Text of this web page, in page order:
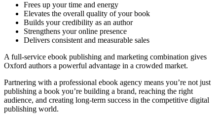
Frees up your time and energy
Elevates the overall quality of your book
Builds your credibility as an author
Strengthens your online presence
Delivers consistent and measurable sales
A full-service ebook publishing and marketing combination gives
Oxford authors a powerful advantage in a crowded market.
Partnering with a professional ebook agency means you’re not just
publishing a book you’re building a brand, reaching the right
audience, and creating long-term success in the competitive digital
publishing world.